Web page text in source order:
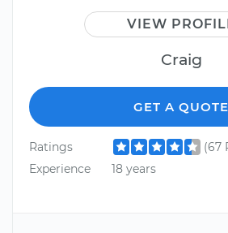
VIEW
Craig
GET A QUOTE
Ratings
(67
Experience
18 years